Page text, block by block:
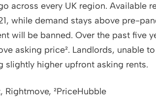
across every UK region. Available
while demand stays above pre-
will be banned. Over the past five
asking price². Landlords, unable
slightly higher upfront asking rents.
Rightmove, ²PriceHubble